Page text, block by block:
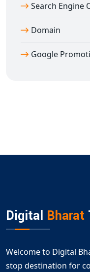
Search Engine
Domain
Google
Digital Bharat
Welcome to Digital
stop destination for